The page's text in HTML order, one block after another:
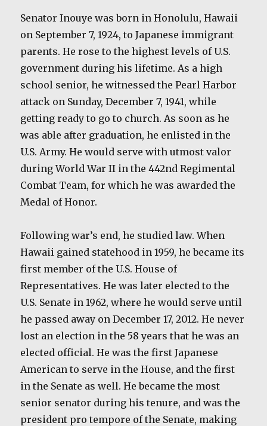
Senator Inouye was born in Honolulu, Hawaii
on September 7, 1924, to Japanese immigrant
parents. He rose to the highest levels of U.S.
government during his lifetime. As a high
school senior, he witnessed the Pearl Harbor
attack on Sunday, December 7, 1941, while
getting ready to go to church. As soon as he
was able after graduation, he enlisted in the
U.S. Army. He would serve with utmost valor
during World War II in the 442nd Regimental
Combat Team, for which he was awarded the
Medal of Honor.
Following war’s end, he studied law. When
Hawaii gained statehood in 1959, he became its
first member of the U.S. House of
Representatives. He was later elected to the
U.S. Senate in 1962, where he would serve until
he passed away on December 17, 2012. He never
lost an election in the 58 years that he was an
elected official. He was the first Japanese
American to serve in the House, and the first
in the Senate as well. He became the most
senior senator during his tenure, and was the
president pro tempore of the Senate, making